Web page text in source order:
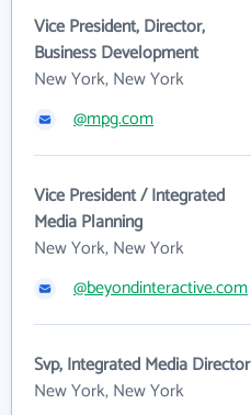
Vice President, Director,
Business Development
New York, New York
@mpg.com
Vice President / Integrated
Media Planning
New York, New York
@beyondinteractive.com
Svp, Integrated Media Director
New York, New York